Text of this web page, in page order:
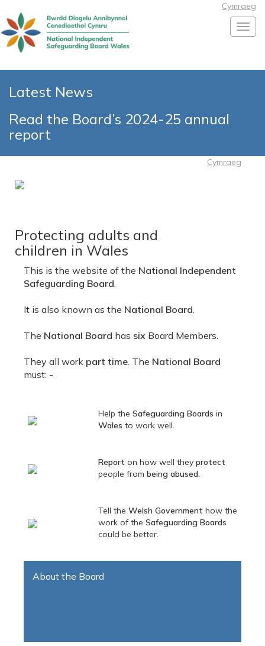
Cymraeg
Latest News
Read the Board’s 2024-25 annual
report
Cymraeg
Protecting adults and
children in Wales
This is the website of the National Independent
Safeguarding Board.
It is also known as the National Board.
The National Board has sixBoard Members.
They all work part time. The National Board
must: -
Help the Safeguarding Boards in
Wales to work well.
Report on how well they protect
people from being abused.
Tell the Welsh Government how the
work of the Safeguarding Boards
could be better.
About the Board